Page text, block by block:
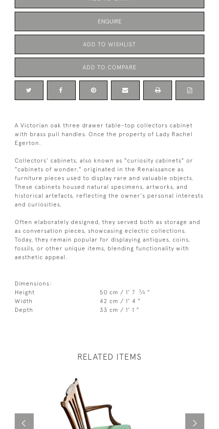
ENQUIRE
ADD TO WISHLIST
ADD TO COMPARE
A Victorian oak three drawer table-top collectors cabinet
with brass pull handles. Once the property of Lady Rachel
Egerton.
Collectors' cabinets, also known as "curiosity cabinets" or
"cabinets of wonder," originated in the Renaissance as
furniture pieces used to display rare and valuable objects.
These cabinets housed natural specimens, artworks, and
historical artefacts, reflecting the owner's personal interests
and curiosities.
Often elaborately designed, they served both as storage and
as conversation pieces, showcasing eclectic collections.
Today, they remain popular for displaying antiques, coins,
fossils, or other unique items, blending functionality with
aesthetic appeal.
Dimensions:
Height
50 cm / 1' 7 3⁄4 "
Width
42 cm / 1' 4 "
Depth
33 cm / 1' 1 "
RELATED ITEMS